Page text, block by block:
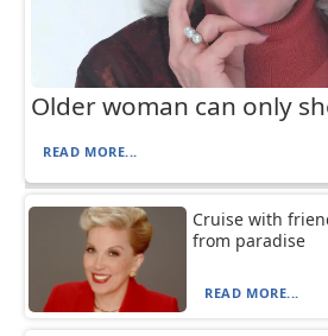
Older woman can only
READ MORE...
Cruise with
from paradise
READ MORE...